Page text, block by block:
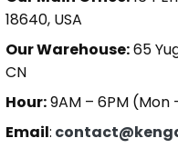
18640, USA
Our Warehouse:65
CN
Hour:9AM – 6PM (Mon
Email: